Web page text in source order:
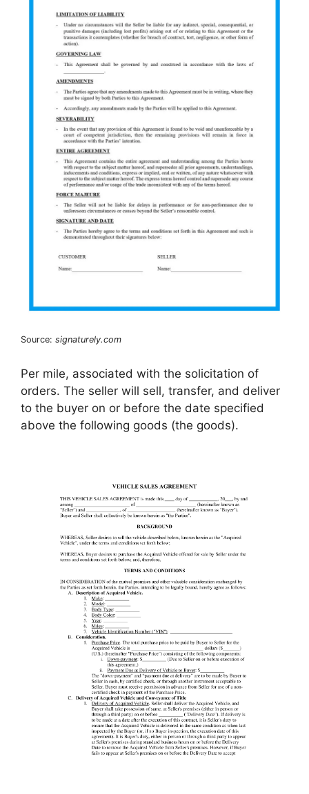
Source: signaturely.com
Per mile, associated with the solicitation of
orders. The seller will sell, transfer, and deliver
to the buyer on or before the date specified
above the following goods (the goods).